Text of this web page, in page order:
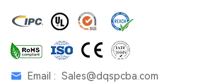
Email : Sales@dqspcba.com